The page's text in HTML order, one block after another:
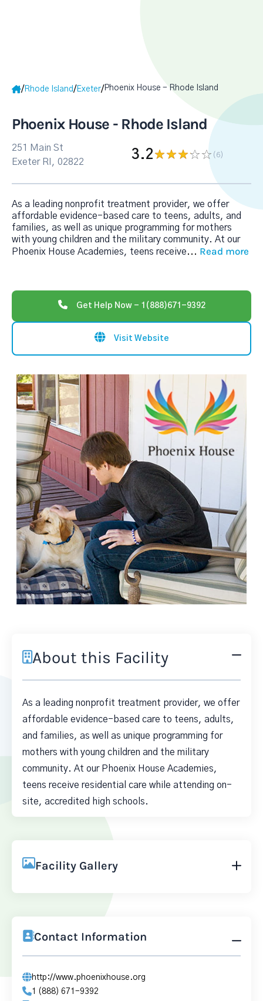
/ Rhode Island/ Exeter/Phoenix House - Rhode Island
Phoenix House - Rhode Island
251 Main St
Exeter RI, 02822
3.2 (6)
As a leading nonprofit treatment provider, we offer
affordable evidence-based care to teens, adults, and
families, as well as unique programming for mothers
with young children and the military community. At our
Phoenix House Academies, teens receive... Read more
Get Help Now - 1(888)671-9392
Visit Website
About this Facility
As a leading nonprofit treatment provider, we offer
affordable evidence-based care to teens, adults,
and families, as well as unique programming for
mothers with young children and the military
community. At our Phoenix House Academies,
teens receive residential care while attending on-
site, accredited high schools.
Facility Gallery
Contact Information
http://www.phoenixhouse.org
1 (888) 671-9392